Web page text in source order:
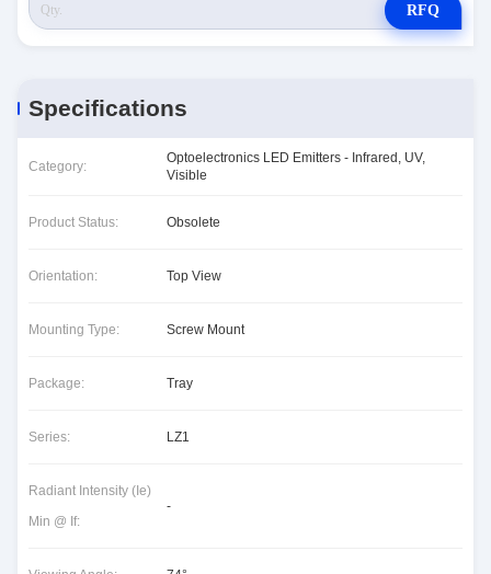
RFQ
Specifications
Category:
Optoelectronics LED Emitters - Infrared, UV,
Visible
Product Status: Obsolete
Orientation: Top View
Mounting Type: Screw Mount
Package: Tray
Series: LZ1
Radiant Intensity (Ie)
Min @ If:
-